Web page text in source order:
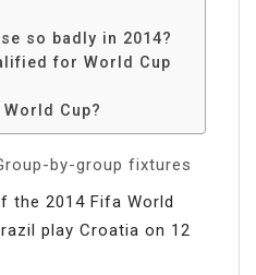
so badly in 2014?
for World Cup
Cup?
by-group fixtures
the 2014 Fifa World
play Croatia on 12